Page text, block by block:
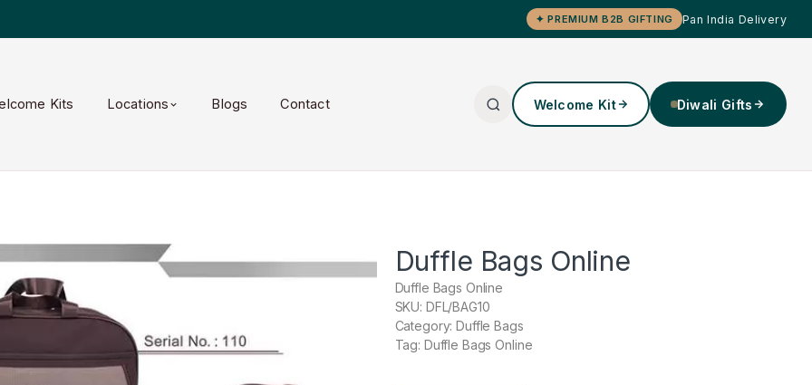
✦ PREMIUM B2B GIFTING Pan India Delivery
Kits Locations Blogs Contact Welcome Kit Diwali Gifts
Duffle Bags Online
Duffle Bags Online
SKU: DFL/BAG10
Category: Duffle Bags
Tag: Duffle Bags Online